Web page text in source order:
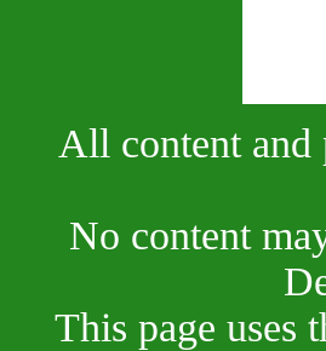
All content
No content
This page